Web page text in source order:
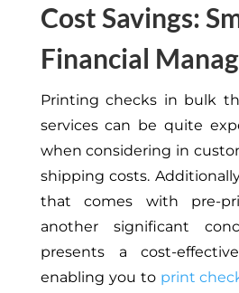
Cost Savings:
Financial
Printing checks in bulk
services can be quite
when considering in
shipping costs.
that comes with pre-
another significant
presents a cost-
enabling you to print